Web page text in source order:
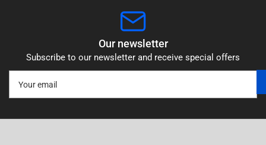
Our newsletter
Subscribe to our newsletter and receive special offers
email